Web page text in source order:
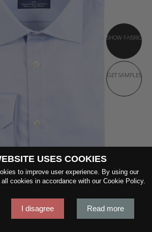
SHOW FABRIC
GET SAMPLES
HERRINGBONE COTTON SHIRT
USES COOKIES
to improve user experience. By using our
cookies in accordance with our Cookie Policy.
I disagree Read more